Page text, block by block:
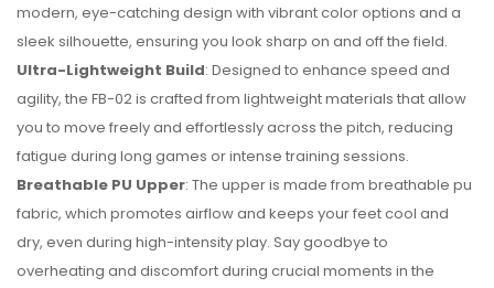
modern, eye-catching design with vibrant color options and a
sleek silhouette, ensuring you look sharp on and off the field.
Ultra-Lightweight Build: Designed to enhance speed and
agility, the FB-02 is crafted from lightweight materials that allow
you to move freely and effortlessly across the pitch, reducing
fatigue during long games or intense training sessions.
Breathable PU Upper: The upper is made from breathable pu
fabric, which promotes airflow and keeps your feet cool and
dry, even during high-intensity play. Say goodbye to
overheating and discomfort during crucial moments in the
No reviews found.